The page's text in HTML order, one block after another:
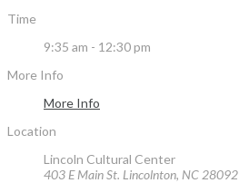
Time
9:35 am - 12:30 pm
More Info
More Info
Location
Lincoln Cultural Center
403 E Main St. Lincolnton, NC 28092